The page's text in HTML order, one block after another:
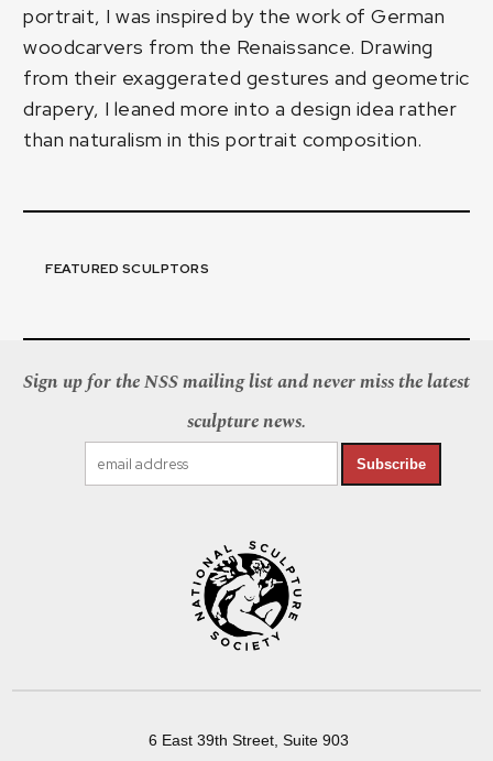
portrait, I was inspired by the work of German
woodcarvers from the Renaissance. Drawing
from their exaggerated gestures and geometric
drapery, I leaned more into a design idea rather
than naturalism in this portrait composition.
FEATURED SCULPTORS
Sign up for the NSS mailing list and never miss the latest
sculpture news.
Subscribe
6 East 39th Street, Suite 903